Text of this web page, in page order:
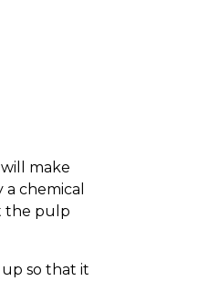
make
chemical
the pulp
so that it